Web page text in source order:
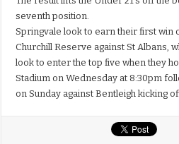
seventh position.
Springvale look to earn their first win
Churchill Reserve against St Albans,
look to enter the top five when they
Stadium on Wednesday at 8:30pm
on Sunday against Bentleigh kicking